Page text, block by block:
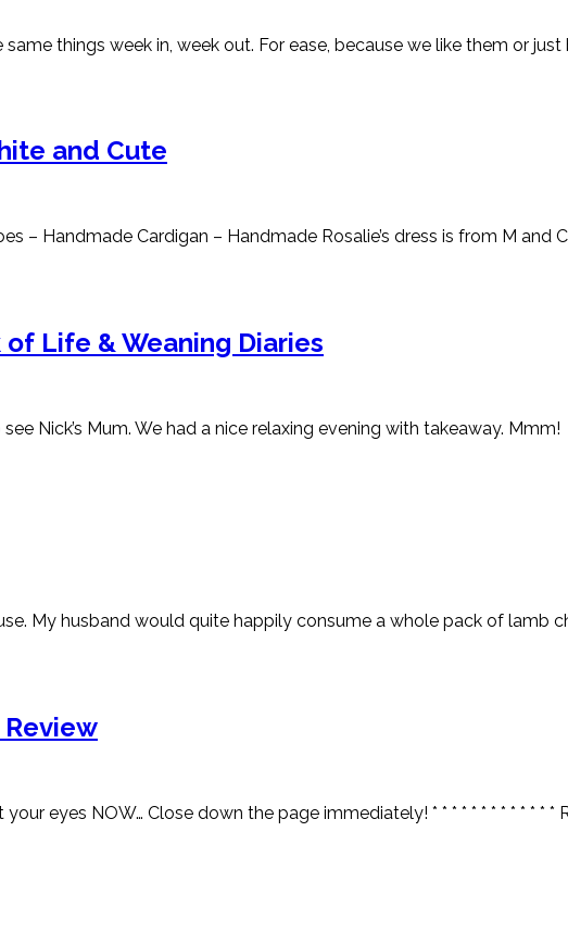
things week in, week out. For ease, because we like them or
and Cute
– Handmade Cardigan – Handmade Rosalie’s dress is from M and
of Life & Weaning Diaries
Nick’s Mum. We had a nice relaxing evening with takeaway.
My husband would quite happily consume a whole pack of lamb
eyes NOW… Close down the page immediately! * * * * * * * * * * * * *